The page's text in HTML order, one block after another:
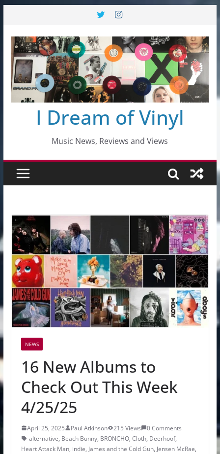
content
I Dream of Vinyl
Music News, Reviews and Views
NEWS
16 New Albums to
Check Out This Week
4/25/25
April 25, 2025 Paul Atkinson 215 Views
0 Comments
alternative, Beach Bunny, BRONCHO, Cloth, Deerhoof,
Heart Attack Man, indie, James and the Cold Gun, Jensen McRae,